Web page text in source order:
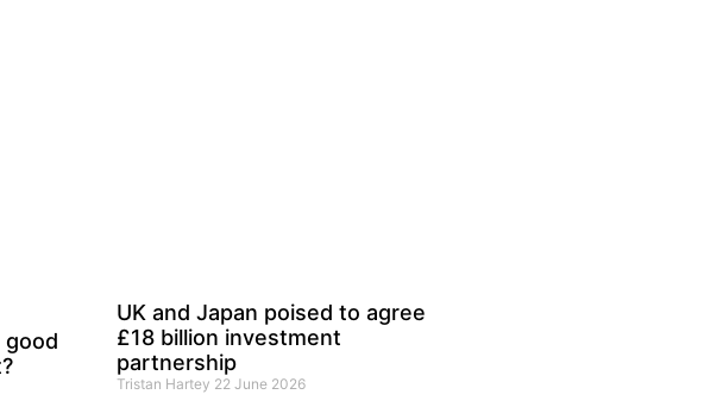
good
UK and Japan poised to agree
£18 billion investment
partnership
Tristan Hartey 22 June 2026